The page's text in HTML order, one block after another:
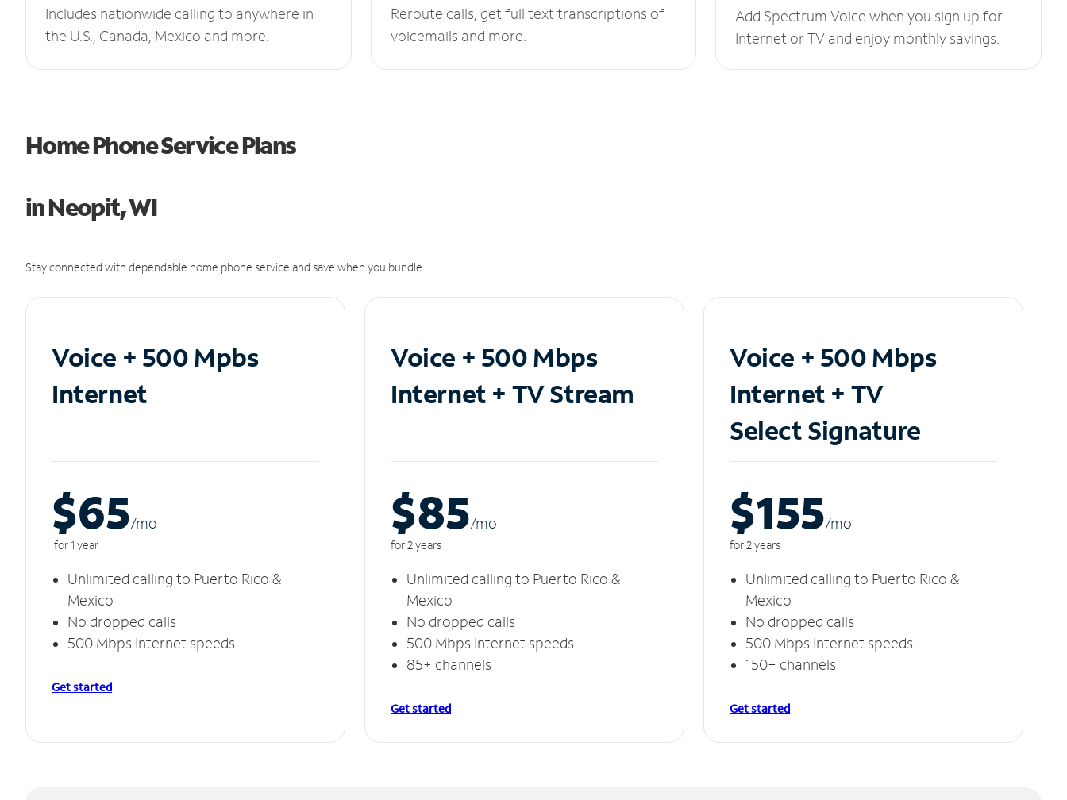
Includes nationwide calling to anywhere in
the U.S., Canada, Mexico and more.
Reroute calls, get full text transcriptions of
voicemails and more.
Add Spectrum Voice when you sign up for
Internet or TV and enjoy monthly savings.
Home Phone Service Plans
in Neopit, WI
Stay connected with dependable home phone service and save when you bundle.
Voice + 500 Mpbs
Internet
$65/mo
for 1 year
Unlimited calling to Puerto Rico &
Mexico
No dropped calls
500 Mbps Internet speeds
Get started
Voice + 500 Mbps
Internet + TV Stream
$85/mo
for 2 years
Unlimited calling to Puerto Rico &
Mexico
No dropped calls
500 Mbps Internet speeds
85+ channels
Get started
Voice + 500 Mbps
Internet + TV
Select Signature
$155/mo
for 2 years
Unlimited calling to Puerto Rico &
Mexico
No dropped calls
500 Mbps Internet speeds
150+ channels
Get started